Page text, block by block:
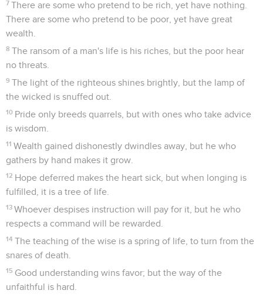
7 There are some who pretend to be rich, yet have nothing.
There are some who pretend to be poor, yet have great
wealth.
8 The ransom of a man's life is his riches, but the poor hear
no threats.
9 The light of the righteous shines brightly, but the lamp of
the wicked is snuffed out.
10 Pride only breeds quarrels, but with ones who take advice
is wisdom.
11 Wealth gained dishonestly dwindles away, but he who
gathers by hand makes it grow.
12 Hope deferred makes the heart sick, but when longing is
fulfilled, it is a tree of life.
13 Whoever despises instruction will pay for it, but he who
respects a command will be rewarded.
14 The teaching of the wise is a spring of life, to turn from the
snares of death.
15 Good understanding wins favor; but the way of the
unfaithful is hard.